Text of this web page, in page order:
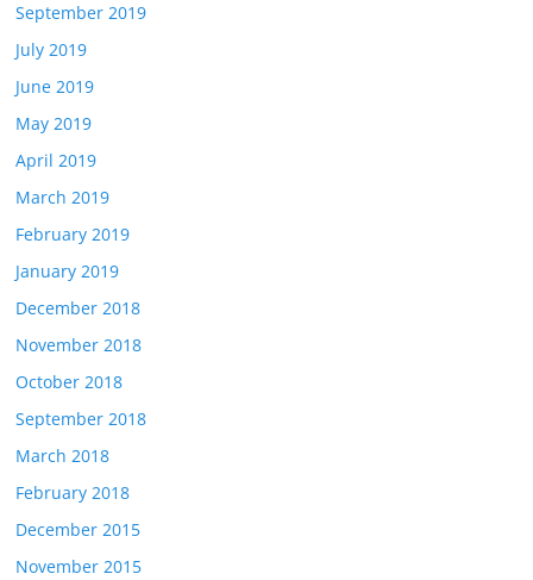
September 2019
July 2019
June 2019
May 2019
April 2019
March 2019
February 2019
January 2019
December 2018
November 2018
October 2018
September 2018
March 2018
February 2018
December 2015
November 2015